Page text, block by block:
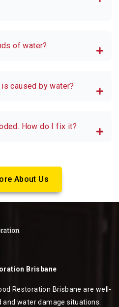
of water?
caused by water?
How do I fix it?
About Us
Brisbane
Restoration Brisbane are well-
water damage situations.